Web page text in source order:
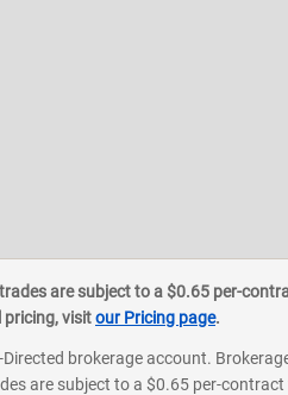
are subject to a $0.65 per-
pricing, visitour Pricing page.
Directed brokerage account.
are subject to a $0.65 per-